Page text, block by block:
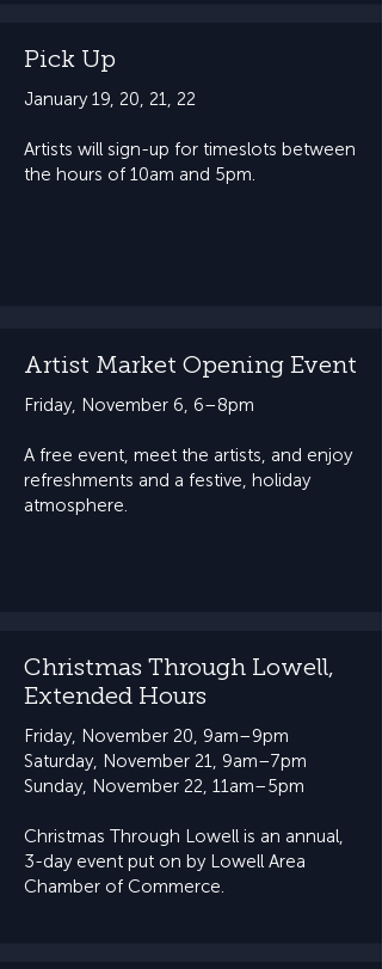
Pick Up
January 19, 20, 21, 22
Artists will sign-up for timeslots between
the hours of 10am and 5pm.
Artist Market Opening Event
Friday, November 6, 6–8pm​​
A free event, meet the artists, and enjoy
refreshments and a festive, holiday
atmosphere.
Christmas Through Lowell,
Extended Hours
Friday, November 20, 9am–9pm
Saturday, November 21, 9am–7pm
Sunday, November 22, 11am–5pm​​
Christmas Through Lowell is an annual,
3-day event put on by Lowell Area
Chamber of Commerce.